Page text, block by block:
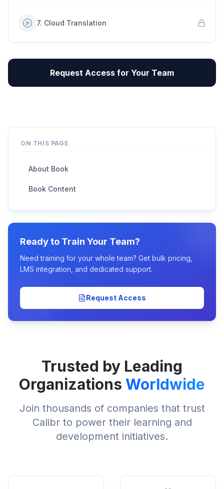
7. Cloud Translation
Request Access for Your Team
ON THIS PAGE
About Book
Book Content
Ready to Train Your Team?
Need training for your whole team? Get bulk pricing,
LMS integration, and dedicated support.
Request Access
Trusted by Leading
Organizations Worldwide
Join thousands of companies that trust
Calibr to power their learning and
development initiatives.